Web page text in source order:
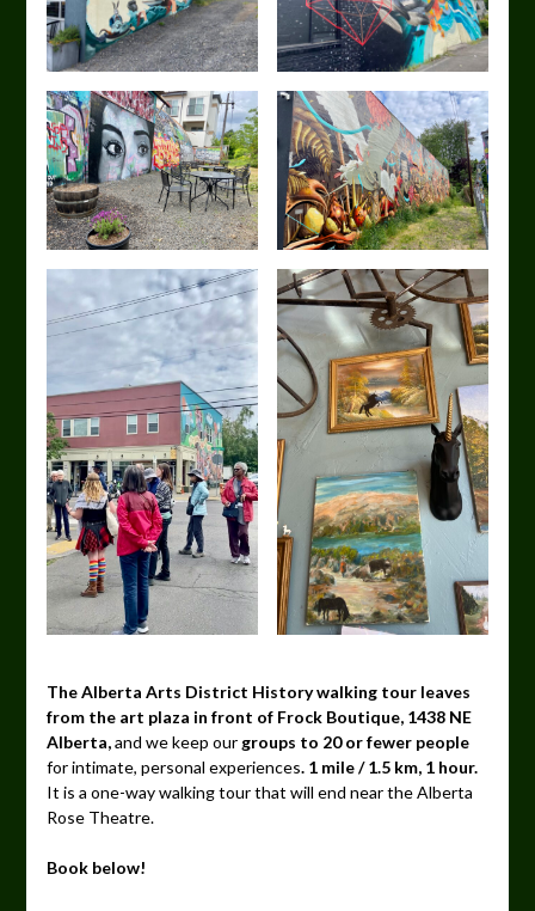
The Alberta Arts District History walking tour leaves
from the art plaza in front of Frock Boutique, 1438 NE
Alberta,and we keep our groups to 20 or fewer people
for intimate, personal experiences. 1 mile / 1.5 km, 1 hour.
It is a one-way walking tour that will end near the Alberta
Rose Theatre.
Book below!